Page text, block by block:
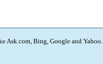
Ask.com, Bing, Google and Yahoo.